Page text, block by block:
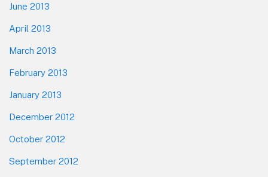
June 2013
April 2013
March 2013
February 2013
January 2013
December 2012
October 2012
September 2012